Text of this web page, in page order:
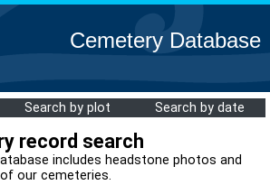
Cemetery Database
Search by plot Search by date
record search
includes headstone photos and
our cemeteries.